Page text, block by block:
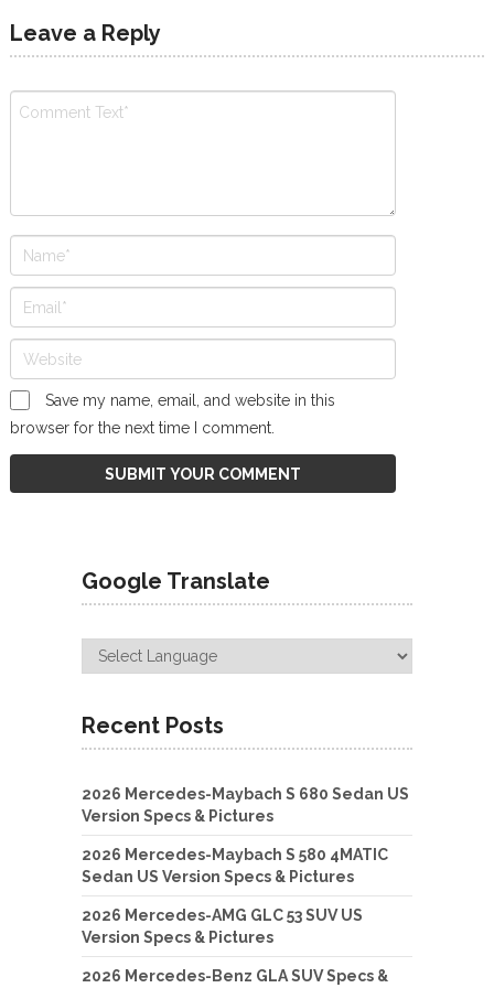
Leave a Reply
Save my name, email, and website in this
browser for the next time I comment.
Google Translate
Recent Posts
2026 Mercedes-Maybach S 680 Sedan US
Version Specs & Pictures
2026 Mercedes-Maybach S 580 4MATIC
Sedan US Version Specs & Pictures
2026 Mercedes-AMG GLC 53 SUV US
Version Specs & Pictures
2026 Mercedes-Benz GLA SUV Specs &